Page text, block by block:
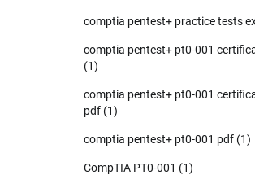
comptia pentest+ practice tests
comptia pentest+ pt0-001
(1)
comptia pentest+ pt0-001
pdf (1)
comptia pentest+ pt0-001 pdf (1)
CompTIA PT0-001 (1)